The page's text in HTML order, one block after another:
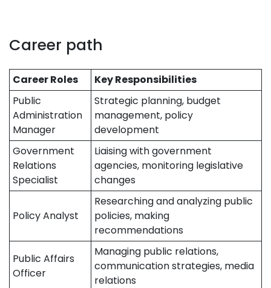
Career path
Career Roles
Key Responsibilities
Public
Administration
Manager
Strategic planning, budget
management, policy
development
Government
Relations
Specialist
Liaising with government
agencies, monitoring legislative
changes
Policy Analyst
Researching and analyzing public
policies, making
recommendations
Public Affairs
Officer
Managing public relations,
communication strategies, media
relations